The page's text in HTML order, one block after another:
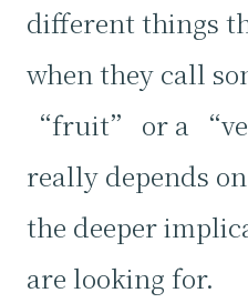
different things
when they call
“fruit” or a
really depends
the deeper
are looking for.